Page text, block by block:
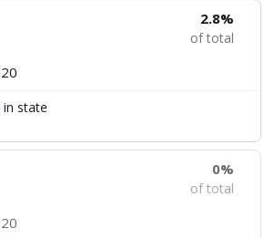
2.8%
of total
in state
0%
of total